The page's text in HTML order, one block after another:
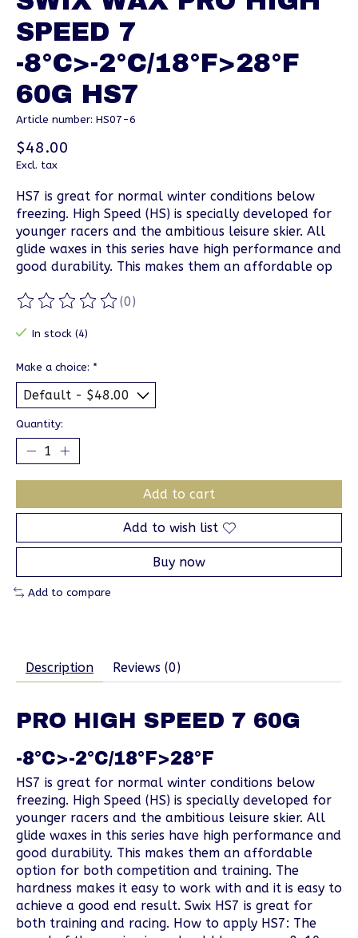
SPEED 7
-8°C>-2°C/18°F>28°F
60G HS7
Article number: HS07-6
$48.00
Excl. tax
HS7 is great for normal winter conditions below
freezing. High Speed (HS) is specially developed for
younger racers and the ambitious leisure skier. All
glide waxes in this series have high performance and
good durability. This makes them an affordable op
The rating of this product is
(0)
In stock (4)
Make a choice: *
Quantity:
Add to cart
Add to wish list
Buy now
Add to compare
Description Reviews (0)
PRO HIGH SPEED 7 60G
-8°C>-2°C/18°F>28°F
HS7 is great for normal winter conditions below
freezing. High Speed (HS) is specially developed for
younger racers and the ambitious leisure skier. All
glide waxes in this series have high performance and
good durability. This makes them an affordable
option for both competition and training. The
hardness makes it easy to work with and it is easy to
achieve a good end result. Swix HS7 is great for
both training and racing. How to apply HS7: The